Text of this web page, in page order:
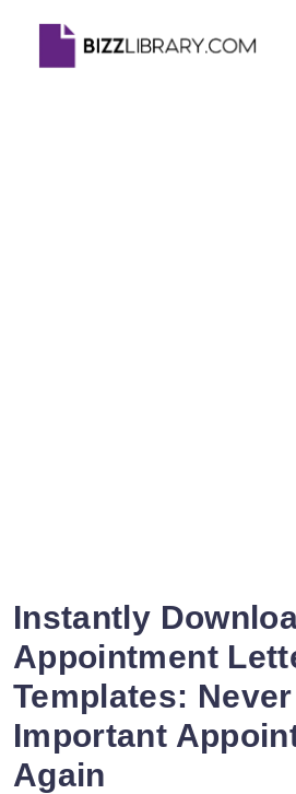
Instantly
Appointment
Templates:
Important
Again